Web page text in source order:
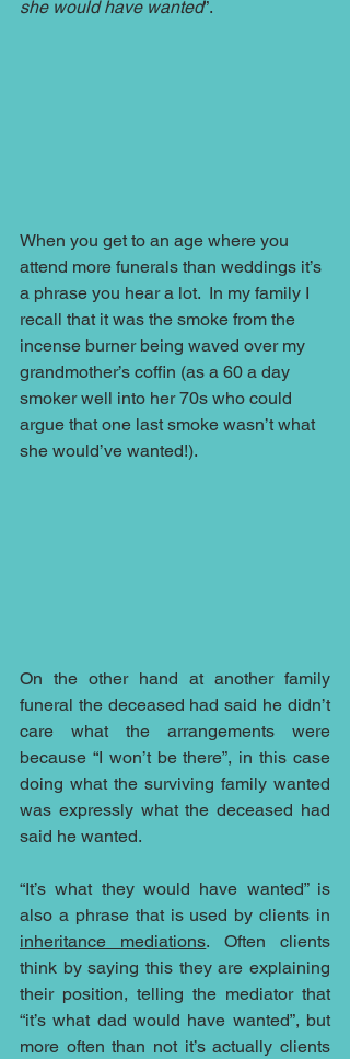
she would have wanted”.
When you get to an age where you
attend more funerals than weddings it’s
a phrase you hear a lot.  In my family I
recall that it was the smoke from the
incense burner being waved over my
grandmother’s coffin (as a 60 a day
smoker well into her 70s who could
argue that one last smoke wasn’t what
she would’ve wanted!).
On the other hand at another family
funeral the deceased had said he didn’t
care what the arrangements were
because “I won’t be there”, in this case
doing what the surviving family wanted
was expressly what the deceased had
said he wanted.
“It’s what they would have wanted” is
inheritance mediations. Often clients
think by saying this they are explaining
their position, telling the mediator that
“it’s what dad would have wanted”, but
more often than not it’s actually clients